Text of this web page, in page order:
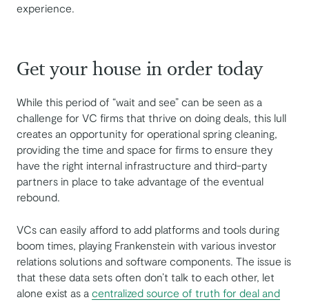
experience.
Get your house in order today
While this period of “wait and see” can be seen as a
challenge for VC firms that thrive on doing deals, this lull
creates an opportunity for operational spring cleaning,
providing the time and space for firms to ensure they
have the right internal infrastructure and third-party
partners in place to take advantage of the eventual
rebound.
VCs can easily afford to add platforms and tools during
boom times, playing Frankenstein with various investor
relations solutions and software components. The issue is
that these data sets often don’t talk to each other, let
alone exist as a centralized source of truth for deal and